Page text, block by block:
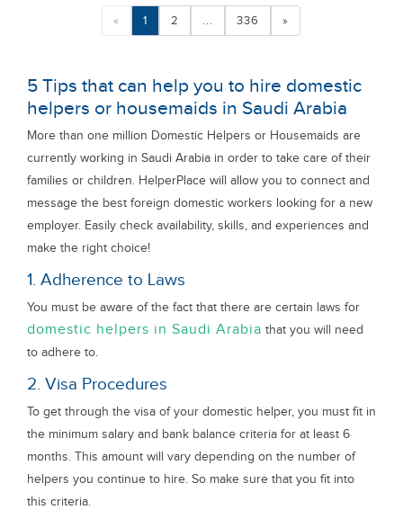
« 1 2 ... 336 »
5 Tips that can help you to hire domestic
helpers or housemaids in Saudi Arabia
More than one million Domestic Helpers or Housemaids are
currently working in Saudi Arabia in order to take care of their
families or children. HelperPlace will allow you to connect and
message the best foreign domestic workers looking for a new
employer. Easily check availability, skills, and experiences and
make the right choice!
1. Adherence to Laws
You must be aware of the fact that there are certain laws for
domestic helpers in Saudi Arabia that you will need
to adhere to.
2. Visa Procedures
To get through the visa of your domestic helper, you must fit in
the minimum salary and bank balance criteria for at least 6
months. This amount will vary depending on the number of
helpers you continue to hire. So make sure that you fit into
this criteria.